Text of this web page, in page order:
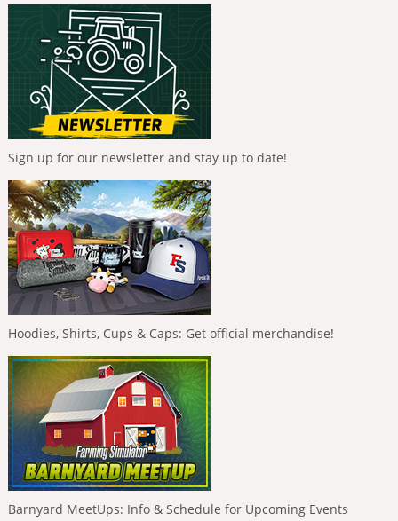
Sign up for our newsletter and stay up to date!
Hoodies, Shirts, Cups & Caps: Get official merchandise!
Barnyard MeetUps: Info & Schedule for Upcoming Events